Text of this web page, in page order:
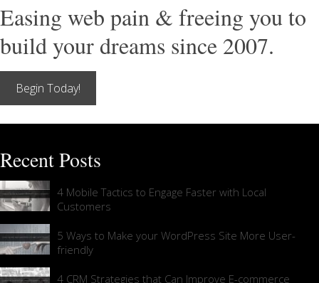
Easing web pain & freeing you to
build your dreams since 2007.
Begin Today!
Recent Posts
4 Mobile Tactics to Engage Faster with Local
Customers
5 Ways to Make your WordPress Site More User-
friendly
4 CRM Strategies that Can Improve E-commerce